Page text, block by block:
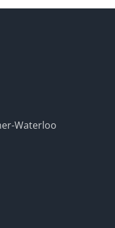
all around
Waterloo